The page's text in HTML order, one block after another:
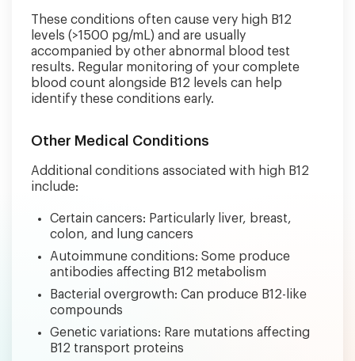
These conditions often cause very high B12
levels (>1500 pg/mL) and are usually
accompanied by other abnormal blood test
results. Regular monitoring of your complete
blood count alongside B12 levels can help
identify these conditions early.
Other Medical Conditions
Additional conditions associated with high B12
include:
Certain cancers: Particularly liver, breast,
colon, and lung cancers
Autoimmune conditions: Some produce
antibodies affecting B12 metabolism
Bacterial overgrowth: Can produce B12-like
compounds
Genetic variations: Rare mutations affecting
B12 transport proteins